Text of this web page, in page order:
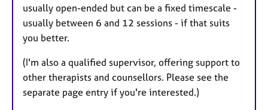
usually open-ended but can be a fixed timescale -
usually between 6 and 12 sessions - if that suits
you better.
(I'm also a qualified supervisor, offering support to
other therapists and counsellors. Please see the
separate page entry if you're interested.)